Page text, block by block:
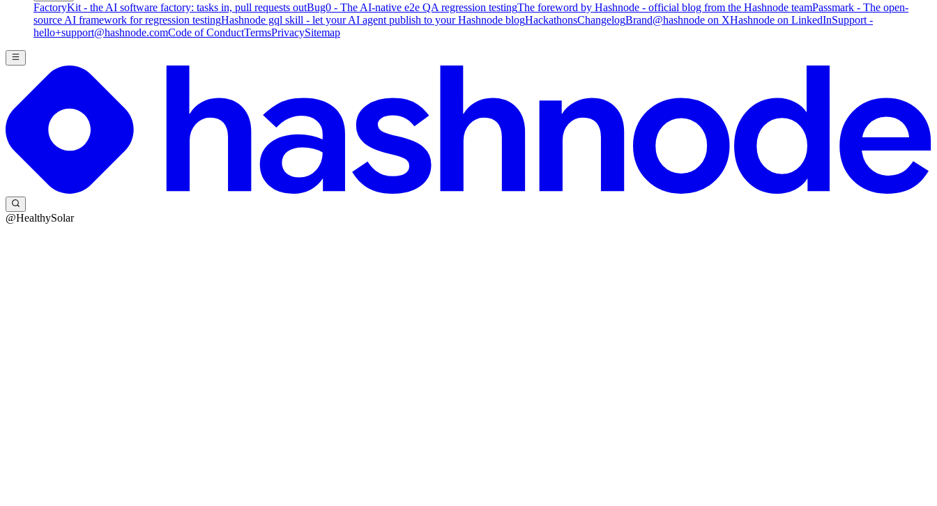
FactoryKit - the AI software factory: tasks in, pull requests outBug0 - The AI-native e2e QA regression testingThe foreword by Hashnode - official blog from the Hashnode teamPassmark - The open-
source AI framework for regression testingHashnode gql skill - let your AI agent publish to your Hashnode blogHackathonsChangelogBrand@hashnode on XHashnode on LinkedInSupport -
hello+support@hashnode.comCode of ConductTermsPrivacySitemap
@HealthySolar